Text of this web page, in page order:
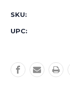
Stock:
SKU:
UPC: